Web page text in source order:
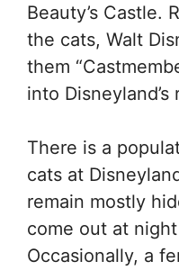
Beauty’s Castle.
the cats, Walt
them
into
There is a
cats at
remain mostly
come out at
Occasionally, a